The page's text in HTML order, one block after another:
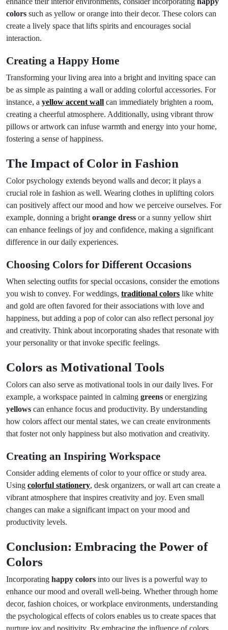
colors such as yellow or orange into their decor. These colors can
create a lively space that lifts spirits and encourages social
interaction.
Creating a Happy Home
Transforming your living area into a bright and inviting space can
be as simple as painting a wall or adding colorful accessories. For
instance, a yellow accent wall can immediately brighten a room,
creating a cheerful atmosphere. Additionally, using vibrant throw
pillows or artwork can infuse warmth and energy into your home,
fostering a sense of happiness.
The Impact of Color in Fashion
Color psychology extends beyond walls and decor; it plays a
crucial role in fashion as well. Wearing clothes in uplifting colors
can positively affect our mood and how we perceive ourselves. For
example, donning a bright orange dress or a sunny yellow shirt
can enhance feelings of joy and confidence, making a significant
difference in our daily experiences.
Choosing Colors for Different Occasions
When selecting outfits for special occasions, consider the emotions
you wish to convey. For weddings, traditional colors like white
and gold are often favored for their associations with love and
happiness, but adding a pop of color can also reflect personal joy
and creativity. Think about incorporating shades that resonate with
your personality or that invoke specific feelings.
Colors as Motivational Tools
Colors can also serve as motivational tools in our daily lives. For
example, a workspace painted in calming greens or energizing
yellows can enhance focus and productivity. By understanding
how colors affect our mental states, we can create environments
that foster not only happiness but also motivation and creativity.
Creating an Inspiring Workspace
Consider adding elements of color to your office or study area.
Using colorful stationery, desk organizers, or wall art can create a
vibrant atmosphere that inspires creativity and joy. Even small
changes can make a significant impact on your mood and
productivity levels.
Conclusion: Embracing the Power of
Colors
Incorporating happy colors into our lives is a powerful way to
enhance our mood and overall well-being. Whether through home
decor, fashion choices, or workplace environments, understanding
the psychological effects of colors enables us to create spaces that
nurture joy and positivity. By embracing the influence of colors,